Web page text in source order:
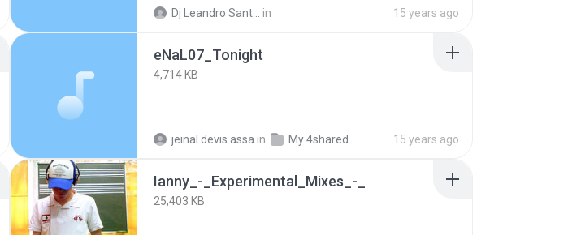
Dj Leandro Santos in 15 years ago
eNaL07_Tonight
4,714 KB
jeinal.devis.assa in My 4shared 15 years ago
Ianny_-_Experimental_Mixes_-_
25,403 KB